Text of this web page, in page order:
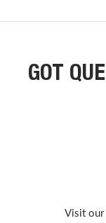
GOT
Visit our